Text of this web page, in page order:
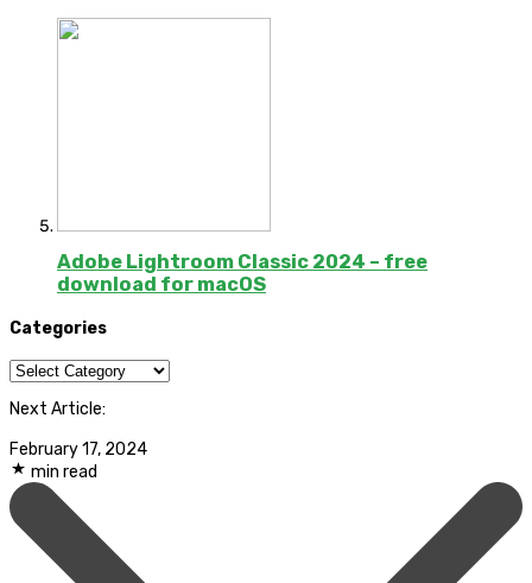
Adobe Lightroom Classic 2024 – free
download for macOS
Categories
Categories
Next Article:
February 17, 2024
min read